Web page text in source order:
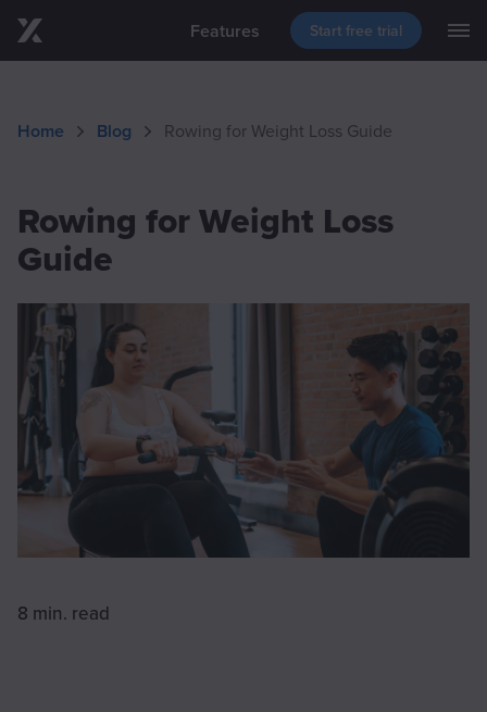
Start free trial
Features
Home Blog Rowing for Weight Loss Guide
Rowing for Weight Loss
Guide
8 min. read